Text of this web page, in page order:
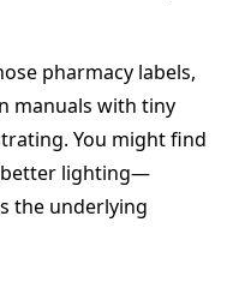
pharmacy labels,
manuals with tiny
You might find
better lighting—
the underlying